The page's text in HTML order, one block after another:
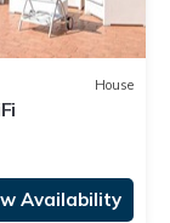
House
Availability